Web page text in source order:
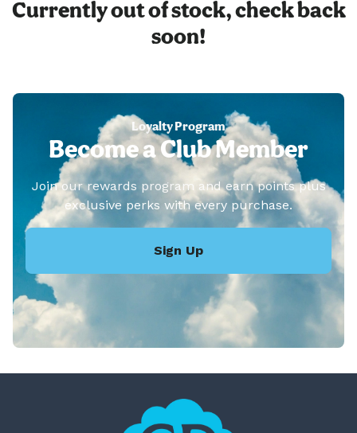
Currently out of stock, check back
soon!
Loyalty Program
Become a Club Member
Join our rewards program and earn points plus
exclusive perks with every purchase.
Sign Up